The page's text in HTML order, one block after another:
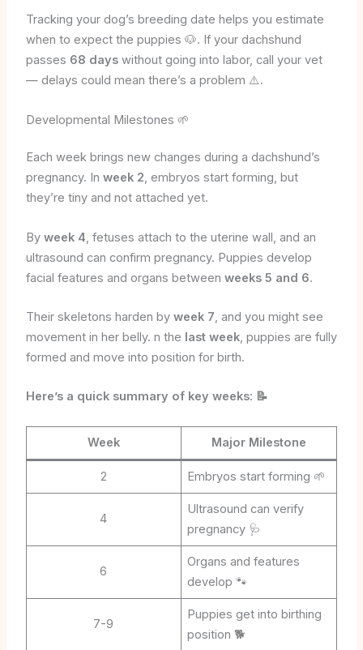
Tracking your dog’s breeding date helps you estimate
when to expect the puppies 🐶. If your dachshund
passes 68 dayswithout going into labor, call your vet
— delays could mean there’s a problem ⚠️.
Developmental Milestones 🌱
Each week brings new changes during a dachshund’s
pregnancy. In week 2, embryos start forming, but
they’re tiny and not attached yet.
By week 4, fetuses attach to the uterine wall, and an
ultrasound can confirm pregnancy. Puppies develop
facial features and organs between weeks 5 and 6.
Their skeletons harden by week 7, and you might see
movement in her belly. n the last week, puppies are fully
formed and move into position for birth.
Here’s a quick summary of key weeks: 📝
Week Major Milestone
2 Embryos start forming 🌱
4
Ultrasound can verify
pregnancy 🩺
6
Organs and features
develop 🐾
7-9
Puppies get into birthing
position 🐕